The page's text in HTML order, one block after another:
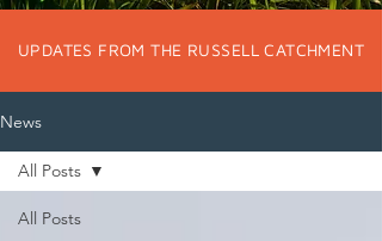
UPDATES FROM THE RUSSELL CATCHMENT
News
All Posts
All Posts